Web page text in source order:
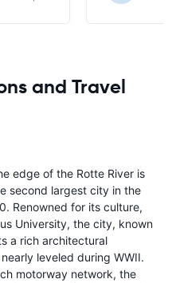
and Travel
edge of the Rotte River is
second largest city in the
Renowned for its culture,
University, the city, known
a rich architectural
leveled during WWII.
motorway network, the